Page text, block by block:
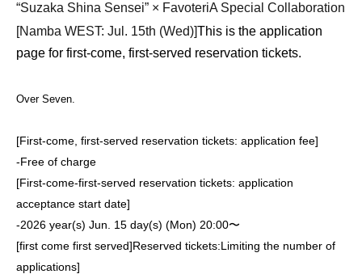
“Suzaka Shina Sensei” × FavoteriA Special Collaboration
[Namba WEST: Jul. 15th (Wed)]This is the application
page for first-come, first-served reservation tickets.
Over Seven.
[First-come, first-served reservation tickets: application fee]
-Free of charge
[First-come-first-served reservation tickets: application
acceptance start date]
-2026 year(s) Jun. 15 day(s) (Mon) 20:00〜
[first come first served]Reserved tickets:Limiting the number of
applications]